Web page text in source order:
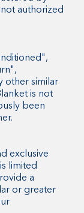
authorized
other similar
is not
been
exclusive
limited
a
or greater